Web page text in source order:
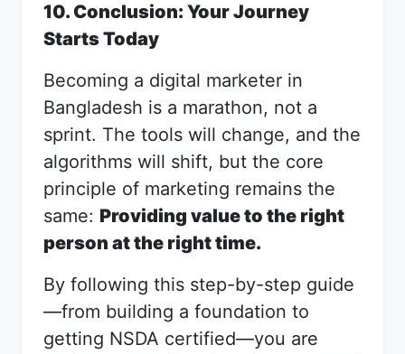
10. Conclusion: Your Journey
Starts Today
Becoming a digital marketer in
Bangladesh is a marathon, not a
sprint. The tools will change, and the
algorithms will shift, but the core
principle of marketing remains the
same: Providing value to the right
person at the right time.
By following this step-by-step guide
—from building a foundation to
getting NSDA certified—you are